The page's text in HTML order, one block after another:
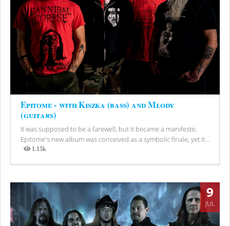
Epitome - with Kiszka (bass) and Młody
(guitars)
It was supposed to be a farewell, but it became a manifesto.
Epitome's new album was conceived as a symbolic finale, yet it...
1.15k
Views
9
JUL